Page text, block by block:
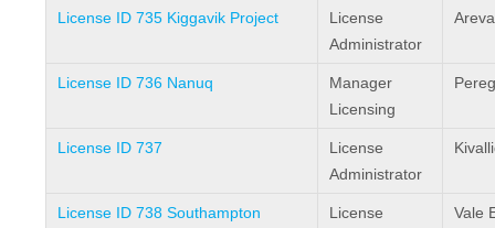
License ID 735 Kiggavik Project
License
Administrator
License ID 736 Nanuq
Manager
Licensing
License ID 737
License
Administrator
License ID 738 Southampton
License
Vale